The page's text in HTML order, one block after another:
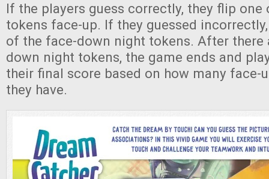
If the players guess correctly, they flip
tokens face-up. If they guessed
of the face-down night tokens. After there
down night tokens, the game ends and
their final score based on how many face-
they have.